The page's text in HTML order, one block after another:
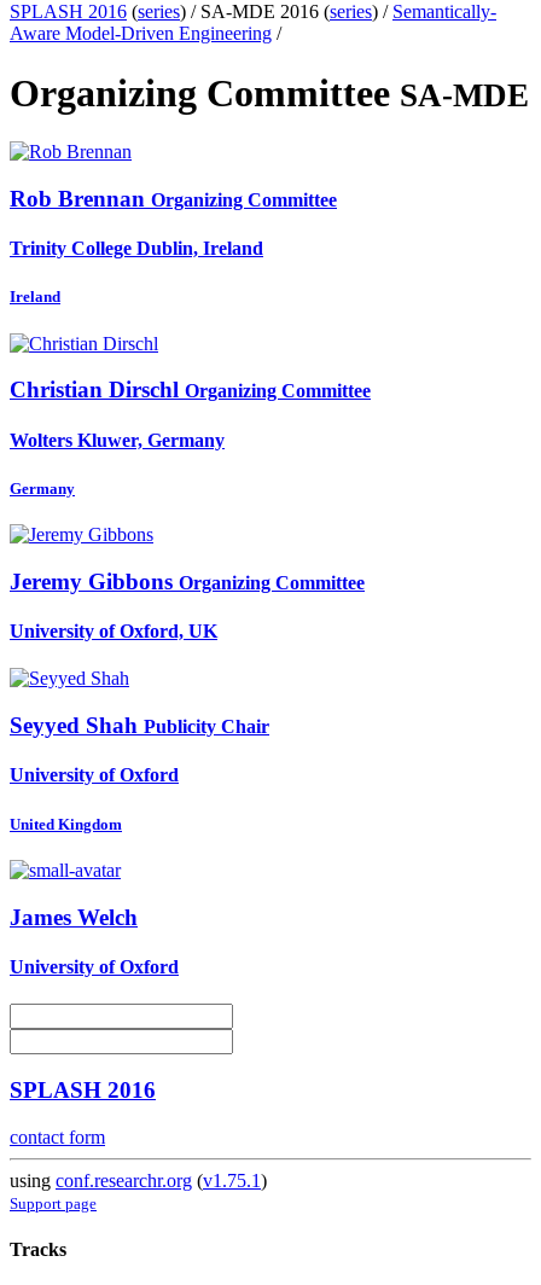
SPLASH 2016 (series) / SA-MDE 2016 (series) / Semantically-
Aware Model-Driven Engineering /
Organizing Committee SA-MDE
Rob Brennan Organizing Committee
Trinity College Dublin, Ireland
Ireland
Christian Dirschl Organizing Committee
Wolters Kluwer, Germany
Germany
Jeremy Gibbons Organizing Committee
University of Oxford, UK
Seyyed Shah Publicity Chair
University of Oxford
United Kingdom
James Welch
University of Oxford
SPLASH 2016
contact form
using conf.researchr.org (v1.75.1)
Support page
Tracks